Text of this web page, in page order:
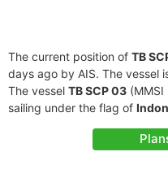
The current position of TB
days ago by AIS. The vessel
The vessel TB SCP 03
sailing under the flag of